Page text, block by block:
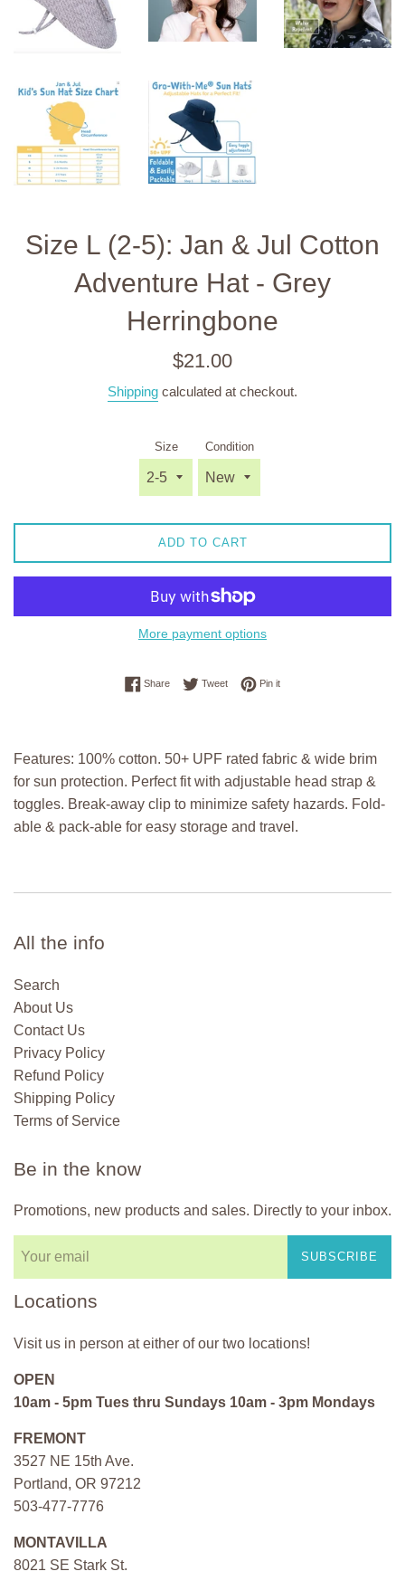
Size L (2-5): Jan & Jul Cotton
Adventure Hat - Grey
Herringbone
Regular
$21.00
Shipping calculated at checkout.
Size Condition
ADD TO CART
More payment options
ShareShare on Facebook
TweetTweet on Twitter
Pin itPin on Pinterest
Features: 100% cotton. 50+ UPF rated fabric & wide brim
for sun protection. Perfect fit with adjustable head strap &
toggles. Break-away clip to minimize safety hazards. Fold-
able & pack-able for easy storage and travel.
All the info
Search
About Us
Contact Us
Privacy Policy
Refund Policy
Shipping Policy
Terms of Service
Be in the know
Promotions, new products and sales. Directly to your inbox.
SUBSCRIBE
Locations
Visit us in person at either of our two locations!
OPEN
10am - 5pm Tues thru Sundays 10am - 3pm Mondays
FREMONT
3527 NE 15th Ave.
Portland, OR 97212
503-477-7776
MONTAVILLA
8021 SE Stark St.